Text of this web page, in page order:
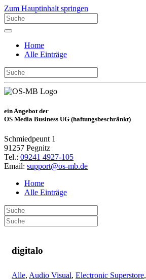
Zum Hauptinhalt springen
Home
Alle Einträge
ein Angebot der
OS Media Business UG (haftungsbeschränkt)
Schmiedpeunt 1
91257 Pegnitz
Tel.: 09241 4927-105
Email: support@os-mb.de
Home
Alle Einträge
digitalo
Alle, Audio Visual, Electronic Superstore,